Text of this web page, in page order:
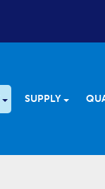
SUPPLY